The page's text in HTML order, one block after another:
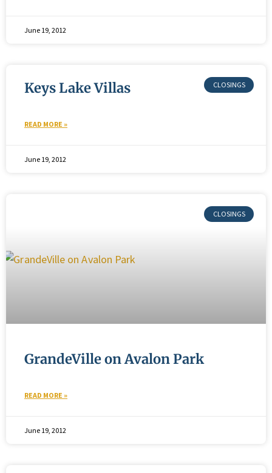
June 19, 2012
Keys Lake Villas
READ MORE »
June 19, 2012
GrandeVille on Avalon Park
READ MORE »
June 19, 2012